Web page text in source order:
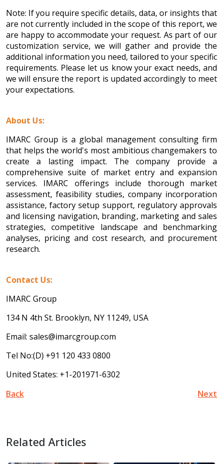
Note: If you require specific details, data, or insights that
are not currently included in the scope of this report, we
are happy to accommodate your request. As part of our
customization service, we will gather and provide the
additional information you need, tailored to your specific
requirements. Please let us know your exact needs, and
we will ensure the report is updated accordingly to meet
your expectations.
About Us:
IMARC Group is a global management consulting firm
that helps the world's most ambitious changemakers to
create a lasting impact. The company provide a
comprehensive suite of market entry and expansion
services. IMARC offerings include thorough market
assessment, feasibility studies, company incorporation
assistance, factory setup support, regulatory approvals
and licensing navigation, branding, marketing and sales
strategies, competitive landscape and benchmarking
analyses, pricing and cost research, and procurement
research.
Contact Us:
IMARC Group
134 N 4th St. Brooklyn, NY 11249, USA
Email: sales@imarcgroup.com
Tel No:(D) +91 120 433 0800
United States: +1-201971-6302
Back
Next
Related Articles